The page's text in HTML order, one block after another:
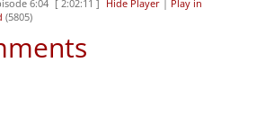
6:04 [ 2:02:11 ] Hide Player | Play in
(5805)